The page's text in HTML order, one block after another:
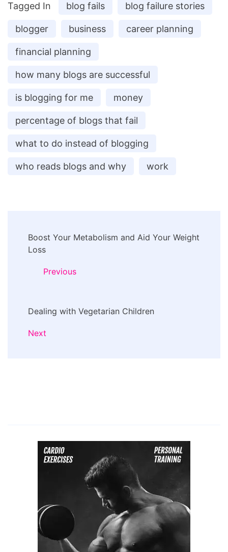
Tagged In blog fails blog failure stories
blogger business career planning
financial planning
how many blogs are successful
is blogging for me money
percentage of blogs that fail
what to do instead of blogging
who reads blogs and why work
Navigation
Boost Your Metabolism and Aid Your Weight
Loss
Previous
Dealing with Vegetarian Children
Next